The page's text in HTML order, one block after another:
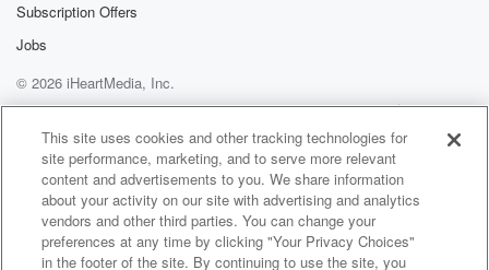
Subscription Offers
Jobs
© 2026 iHeartMedia, Inc.
Help
Privacy Policy
Your Privacy Choices
Terms of Use
AdChoices
This site uses cookies and other tracking technologies for
site performance, marketing, and to serve more relevant
content and advertisements to you. We share information
about your activity on our site with advertising and analytics
vendors and other third parties. You can change your
preferences at any time by clicking "Your Privacy Choices"
in the footer of the site. By continuing to use the site, you